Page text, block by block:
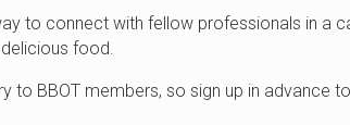
to connect with fellow professionals in a
food.
to BBOT members, so sign up in advance